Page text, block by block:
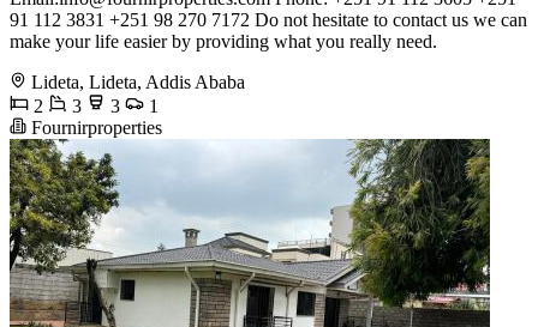
91 112 3831 +251 98 270 7172 Do not hesitate to contact us we can
make your life easier by providing what you really need.
Lideta, Lideta, Addis Ababa
2
3 3
1
Fournirproperties